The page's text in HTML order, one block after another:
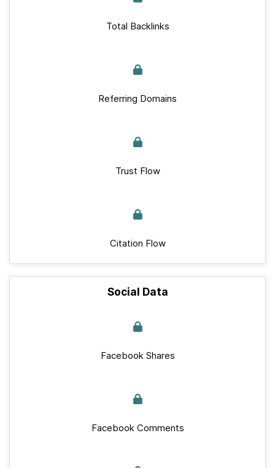
Total Backlinks
Referring Domains
Trust Flow
Citation Flow
Social Data
Facebook Shares
Facebook Comments